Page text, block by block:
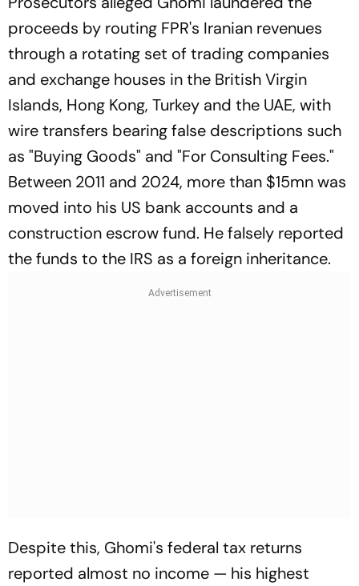
proceeds by routing FPR's Iranian revenues
through a rotating set of trading companies
and exchange houses in the British Virgin
Islands, Hong Kong, Turkey and the UAE, with
wire transfers bearing false descriptions such
as "Buying Goods" and "For Consulting Fees."
Between 2011 and 2024, more than $15mn was
moved into his US bank accounts and a
construction escrow fund. He falsely reported
the funds to the IRS as a foreign inheritance.
Despite this, Ghomi's federal tax returns
reported almost no income — his highest